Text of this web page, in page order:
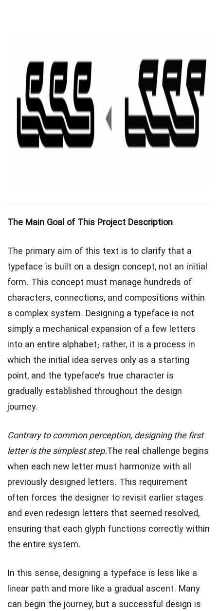
The Main Goal of This Project Description
The primary aim of this text is to clarify that a
typeface is built on a design concept, not an initial
form. This concept must manage hundreds of
characters, connections, and compositions within
a complex system. Designing a typeface is not
simply a mechanical expansion of a few letters
into an entire alphabet; rather, it is a process in
which the initial idea serves only as a starting
point, and the typeface’s true character is
gradually established throughout the design
journey.
Contrary to common perception, designing the first
letter is the simplest step.The real challenge begins
when each new letter must harmonize with all
previously designed letters. This requirement
often forces the designer to revisit earlier stages
and even redesign letters that seemed resolved,
ensuring that each glyph functions correctly within
the entire system.
In this sense, designing a typeface is less like a
linear path and more like a gradual ascent. Many
can begin the journey, but a successful design is